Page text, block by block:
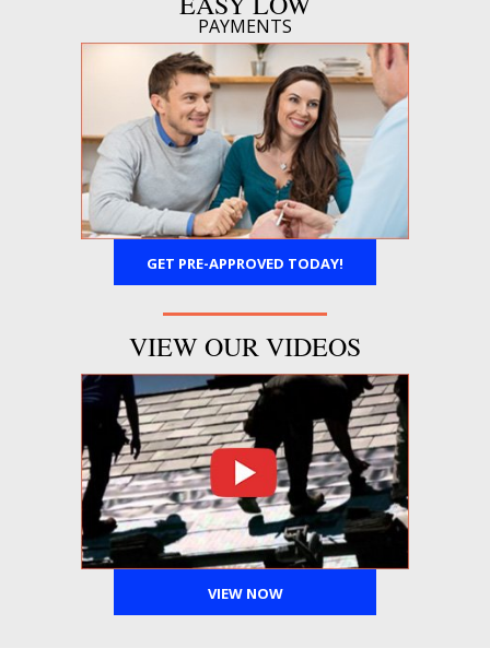
PAYMENTS
GET PRE-APPROVED TODAY!
VIEW OUR VIDEOS
VIEW NOW